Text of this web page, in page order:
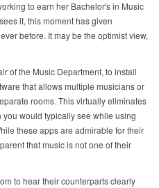
to earn her Bachelor's in Music
it, this moment has given
before. It may be the optimist view,
of the Music Department, to install
that allows multiple musicians or
rooms. This virtually eliminates
would typically see while using
these apps are admirable for their
that music is not one of their
to hear their counterparts clearly